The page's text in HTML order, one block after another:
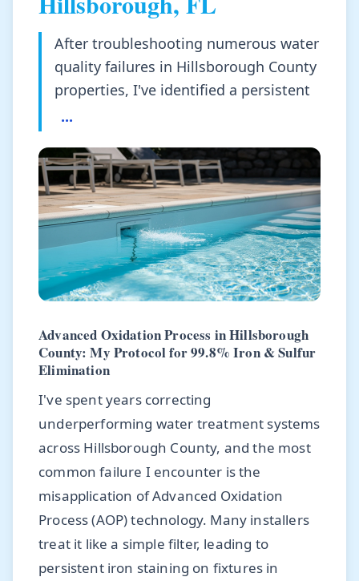
After troubleshooting numerous water
quality failures in Hillsborough County
properties, I've identified a persistent
...
Advanced Oxidation Process in Hillsborough
County: My Protocol for 99.8% Iron & Sulfur
Elimination
I've spent years correcting
underperforming water treatment systems
across Hillsborough County, and the most
common failure I encounter is the
misapplication of Advanced Oxidation
Process (AOP) technology. Many installers
treat it like a simple filter, leading to
persistent iron staining on fixtures in